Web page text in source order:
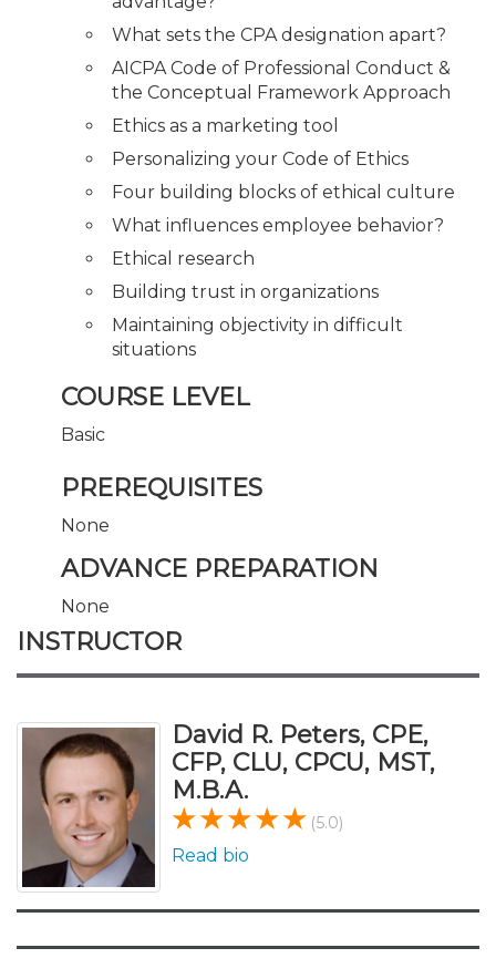
What sets the CPA designation apart?
AICPA Code of Professional Conduct &
the Conceptual Framework Approach
Ethics as a marketing tool
Personalizing your Code of Ethics
Four building blocks of ethical culture
What influences employee behavior?
Ethical research
Building trust in organizations
Maintaining objectivity in difficult
situations
COURSE LEVEL
Basic
PREREQUISITES
None
ADVANCE PREPARATION
None
INSTRUCTOR
David R. Peters, CPE,
CFP, CLU, CPCU, MST,
M.B.A.
(5.0)
Read bio